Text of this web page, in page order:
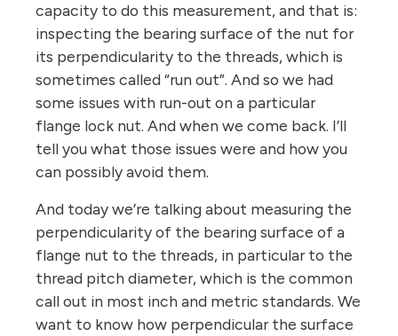
capacity to do this measurement, and that is:
inspecting the bearing surface of the nut for
its perpendicularity to the threads, which is
sometimes called “run out”. And so we had
some issues with run-out on a particular
flange lock nut. And when we come back. I’ll
tell you what those issues were and how you
can possibly avoid them.
And today we’re talking about measuring the
perpendicularity of the bearing surface of a
flange nut to the threads, in particular to the
thread pitch diameter, which is the common
call out in most inch and metric standards. We
want to know how perpendicular the surface